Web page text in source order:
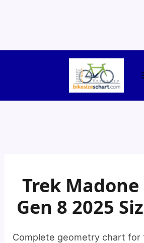
Trek Madone
Gen 8 2025
Complete geometry chart for